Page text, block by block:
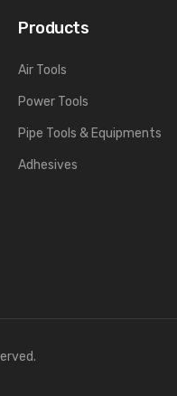
Products
Air Tools
Power Tools
Pipe Tools & Equipments
Adhesives